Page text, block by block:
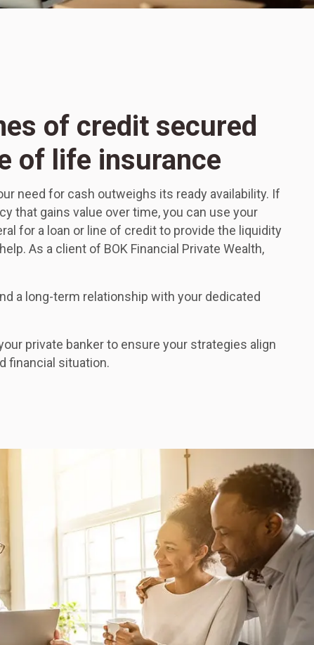
of credit secured
of life insurance
need for cash outweighs its ready availability. If
that gains value over time, you can use your
for a loan or line of credit to provide the liquidity
As a client of BOK Financial Private Wealth,
a long-term relationship with your dedicated
private banker to ensure your strategies align
financial situation.